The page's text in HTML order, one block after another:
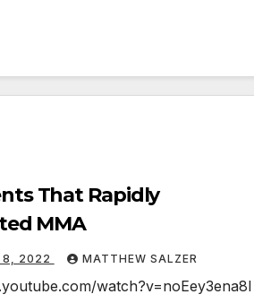
That Rapidly
MMA
8, 2022 MATTHEW SALZER
watch?v=noEey3ena8I